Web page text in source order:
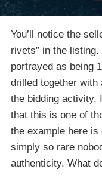
You’ll notice the
rivets” in the
portrayed as being
drilled together with
the bidding activity,
that this is one of
the example here
simply so rare
authenticity. What